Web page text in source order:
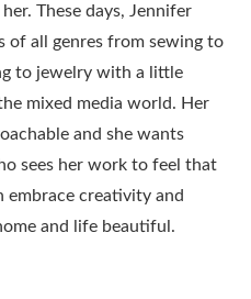
These days, Jennifer
of all genres from sewing to
to jewelry with a little
mixed media world. Her
and she wants
sees her work to feel that
embrace creativity and
and life beautiful.